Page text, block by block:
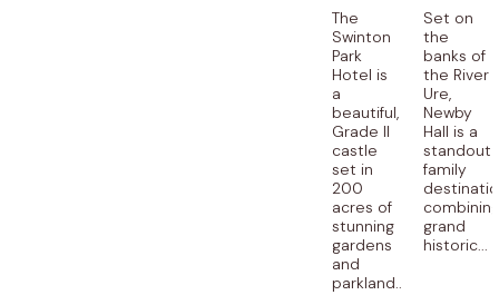
The
Swinton
Park
Hotel is
a
beautiful,
Grade II
castle
set in
200
acres of
stunning
gardens
and
parkland...
Set on
the
banks of
the River
Ure,
Newby
Hall is a
standout
family
grand
historic...